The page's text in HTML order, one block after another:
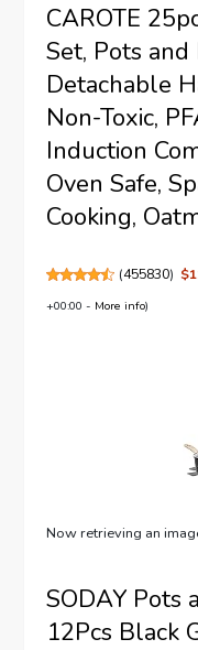
CAROTE
Set, Pots
Detachable
Non-Toxic,
Induction
Oven Safe,
Cooking,
(455830)
+00:00 - More info)
Now retrieving an
SODAY Pots
12Pcs Black